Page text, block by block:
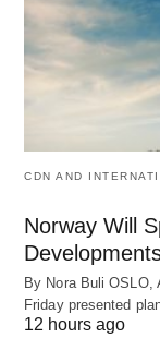
CDN AND
Norway Will
By Nora Buli OSLO,
Friday presented
12 hours ago